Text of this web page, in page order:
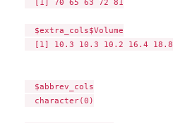
  [1] 70 65 63 72 81
  $extra_cols$Volume
  [1] 10.3 10.3 10.2 16.4 18.8
  $abbrev_cols
  character(0)